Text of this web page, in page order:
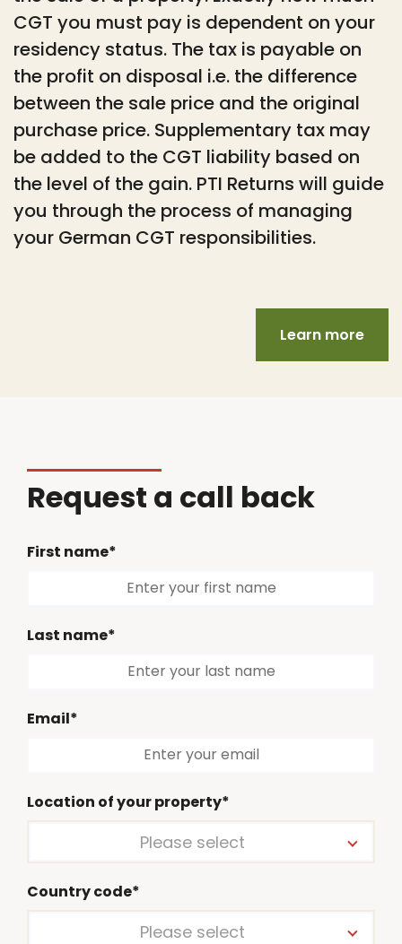
CGT you must pay is dependent on your
residency status. The tax is payable on
the profit on disposal i.e. the difference
between the sale price and the original
purchase price. Supplementary tax may
be added to the CGT liability based on
the level of the gain. PTI Returns will guide
you through the process of managing
your German CGT responsibilities.
Learn more
Request a call back
First name*
Last name*
Email*
Location of your property*
Please select
Country code*
Please select